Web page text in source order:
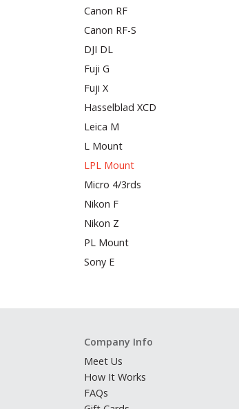
Canon RF
Canon RF-S
DJI DL
Fuji G
Fuji X
Hasselblad XCD
Leica M
L Mount
LPL Mount
Micro 4/3rds
Nikon F
Nikon Z
PL Mount
Sony E
Company Info
Meet Us
How It Works
FAQs